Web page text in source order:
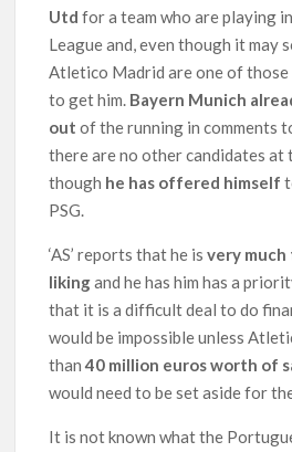
Utd for a team who are playing
League and, even though it may
Atletico Madrid are one of
to get him. Bayern Munich
outof the running in comments
there are no other candidates at
though he has offered himself
PSG.
‘AS’ reports that he is very much
likingand he has him has a
that it is a difficult deal to do
would be impossible unless
than40 million euros worth of
would need to be set aside for
It is not known what the